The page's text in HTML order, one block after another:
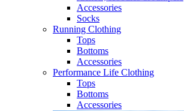
Accessories
Socks​
Running Clothing
Tops
Bottoms
Accessories
Performance Life Clothing
Tops
Bottoms
Accessories​